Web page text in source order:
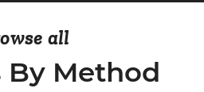
all
By Method